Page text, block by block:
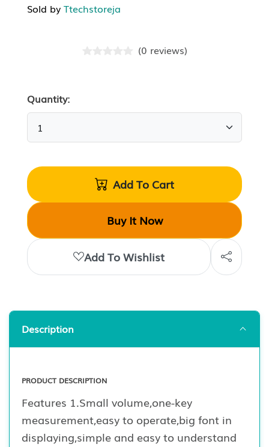
Sold by Ttechstoreja
(0 reviews)
Quantity:
Add To Cart
Buy It Now
Add To Wishlist
Description
PRODUCT DESCRIPTION
Features 1.Small volume,one-key
measurement,easy to operate,big font in
displaying,simple and easy to understand